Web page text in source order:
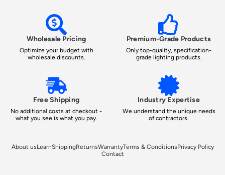
Wholesale Pricing
Optimize your budget with
wholesale discounts.
Premium-Grade Products
Only top-quality, specification-
grade lighting products.
Free Shipping
No additional costs at checkout -
what you see is what you pay.
Industry Expertise
We understand the unique needs
of contractors.
About usLearnShippingReturnsWarrantyTerms & ConditionsPrivacy Policy
Contact